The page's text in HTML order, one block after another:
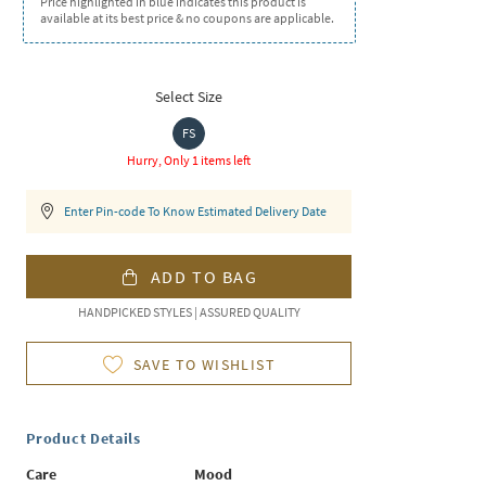
available at its best price & no coupons are applicable.
Select Size
FS
Hurry, Only 1 items left
Enter Pin-code To Know Estimated Delivery Date
ADD TO BAG
HANDPICKED STYLES | ASSURED QUALITY
SAVE TO WISHLIST
Product Details
Care
Mood